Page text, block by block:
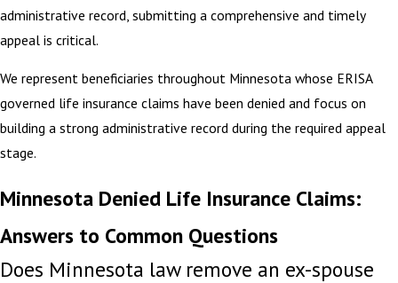
administrative record, submitting a comprehensive and timely
appeal is critical.
We represent beneficiaries throughout Minnesota whose ERISA
governed life insurance claims have been denied and focus on
building a strong administrative record during the required appeal
stage.
Minnesota Denied Life Insurance Claims:
Answers to Common Questions
Does Minnesota law remove an ex-spouse